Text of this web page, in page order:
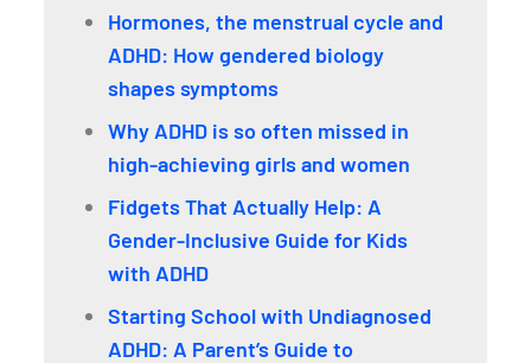
Hormones, the menstrual cycle and
ADHD: How gendered biology
shapes symptoms
Why ADHD is so often missed in
high-achieving girls and women
Fidgets That Actually Help: A
Gender-Inclusive Guide for Kids
with ADHD
Starting School with Undiagnosed
ADHD: A Parent’s Guide to